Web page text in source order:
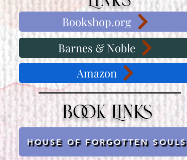
Bookshop.org
Barnes & Noble
Amazon
Book Links
HOUSE OF FORGOTTEN SOULS